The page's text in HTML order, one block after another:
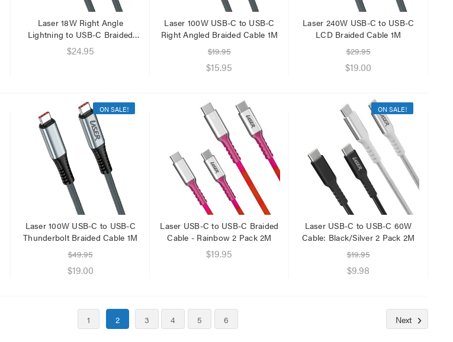
Laser 18W Right Angle
Lightning to USB-C Braided
Cable 1M
$24.95
Laser 100W USB-C to USB-C
Right Angled Braided Cable 1M
$19.95
$15.95
Laser 240W USB-C to USB-C
LCD Braided Cable 1M
$29.95
$19.00
ON SALE!
Laser 100W USB-C to USB-C
Thunderbolt Braided Cable 1M
$49.95
$19.00
Laser USB-C to USB-C Braided
Cable - Rainbow 2 Pack 2M
$19.95
ON SALE!
Laser USB-C to USB-C 60W
Cable: Black/Silver 2 Pack 2M
$19.95
$9.98
1 2 3 4 5 6 Next